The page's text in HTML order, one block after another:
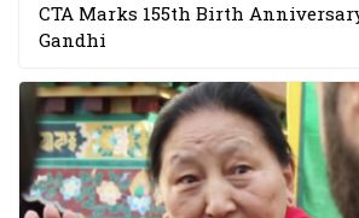
CTA Marks 155th Birth
Gandhi